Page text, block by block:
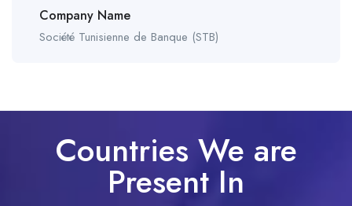
Company Name
Société Tunisienne de Banque (STB)
Countries We are
Present In